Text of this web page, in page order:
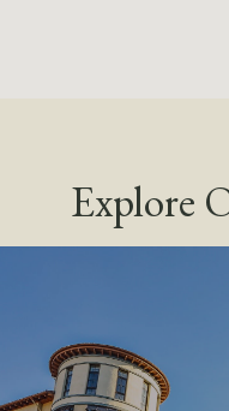
Explore